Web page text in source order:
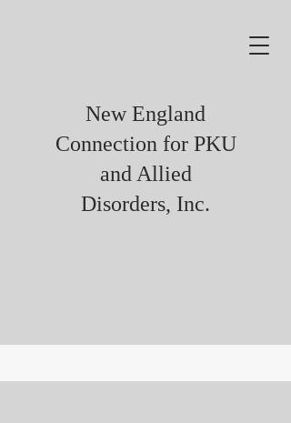
New England
Connection for PKU
and Allied
Disorders, Inc.